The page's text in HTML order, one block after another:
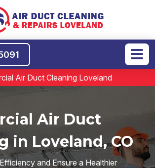
Air Duct Cleaning Loveland
Air Duct
in Loveland, CO
and Ensure a Healthier